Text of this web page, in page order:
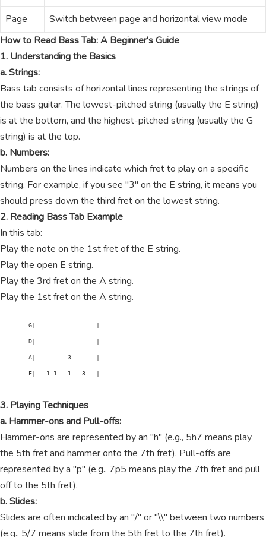
Page
Switch between page and horizontal view mode
How to Read Bass Tab: A Beginner's Guide
1. Understanding the Basics
a. Strings:
Bass tab consists of horizontal lines representing the strings of
the bass guitar. The lowest-pitched string (usually the E string)
is at the bottom, and the highest-pitched string (usually the G
string) is at the top.
b. Numbers:
Numbers on the lines indicate which fret to play on a specific
string. For example, if you see "3" on the E string, it means you
should press down the third fret on the lowest string.
2. Reading Bass Tab Example
In this tab:
Play the note on the 1st fret of the E string.
Play the open E string.
Play the 3rd fret on the A string.
Play the 1st fret on the A string.
        G|-----------------|
        D|-----------------|
        A|---------3-------|
        E|---1-1---1---3---|
3. Playing Techniques
a. Hammer-ons and Pull-offs:
Hammer-ons are represented by an "h" (e.g., 5h7 means play
the 5th fret and hammer onto the 7th fret). Pull-offs are
represented by a "p" (e.g., 7p5 means play the 7th fret and pull
off to the 5th fret).
b. Slides:
Slides are often indicated by an "/" or "\\" between two numbers
(e.g., 5/7 means slide from the 5th fret to the 7th fret).